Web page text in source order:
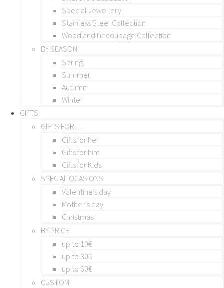
Special Jewellery
Stainless Steel Collection
Wood and Decoupage Collection
BY SEASON
Spring
Summer
Autumn
Winter
GIFTS
GIFTS FOR…
Gifts for her
Gifts for him
Gifts for Kids
SPECIAL OCASIONS
Valentine’s day
Mother’s day
Christmas
BY PRICE
up to 10€
up to 30€
up to 60€
CUSTOM